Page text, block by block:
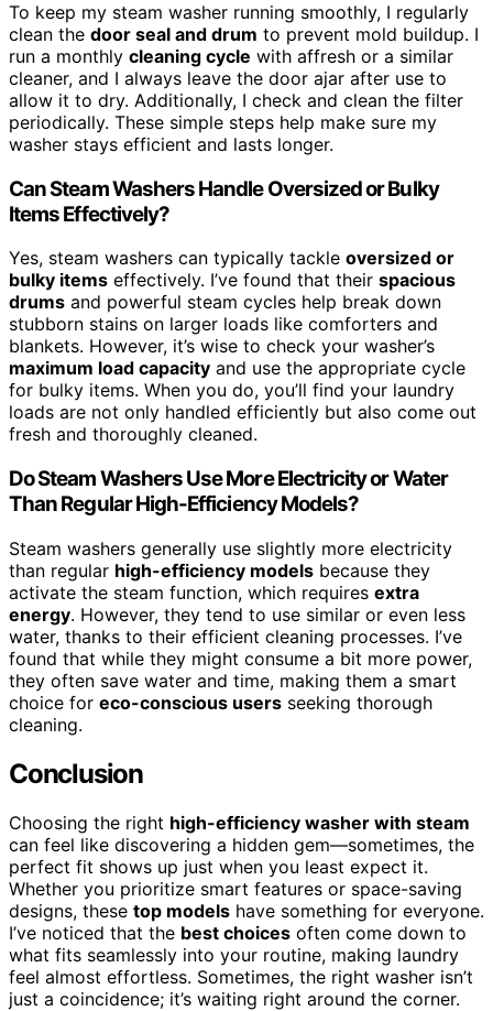
To keep my steam washer running smoothly, I regularly
clean the door seal and drum to prevent mold buildup. I
run a monthly cleaning cycle with affresh or a similar
cleaner, and I always leave the door ajar after use to
allow it to dry. Additionally, I check and clean the filter
periodically. These simple steps help make sure my
washer stays efficient and lasts longer.
Can Steam Washers Handle Oversized or Bulky
Items Effectively?
Yes, steam washers can typically tackle oversized or
bulky items effectively. I’ve found that their spacious
drums and powerful steam cycles help break down
stubborn stains on larger loads like comforters and
blankets. However, it’s wise to check your washer’s
maximum load capacity and use the appropriate cycle
for bulky items. When you do, you’ll find your laundry
loads are not only handled efficiently but also come out
fresh and thoroughly cleaned.
Do Steam Washers Use More Electricity or Water
Than Regular High-Efficiency Models?
Steam washers generally use slightly more electricity
than regular high-efficiency models because they
activate the steam function, which requires extra
energy. However, they tend to use similar or even less
water, thanks to their efficient cleaning processes. I’ve
found that while they might consume a bit more power,
they often save water and time, making them a smart
choice for eco-conscious users seeking thorough
cleaning.
Conclusion
Choosing the right high-efficiency washer with steam
can feel like discovering a hidden gem—sometimes, the
perfect fit shows up just when you least expect it.
Whether you prioritize smart features or space-saving
designs, these top models have something for everyone.
I’ve noticed that the best choices often come down to
what fits seamlessly into your routine, making laundry
feel almost effortless. Sometimes, the right washer isn’t
just a coincidence; it’s waiting right around the corner.